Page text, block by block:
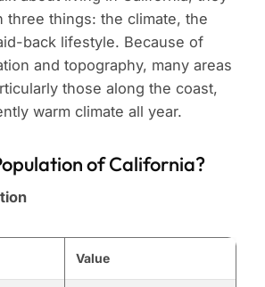
three things: the climate, the
back lifestyle. Because of
and topography, many areas
those along the coast,
warm climate all year.
of California?
Value